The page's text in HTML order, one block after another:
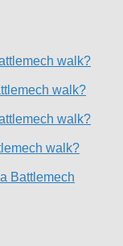
walk?
walk?
walk?
walk?
Battlemech